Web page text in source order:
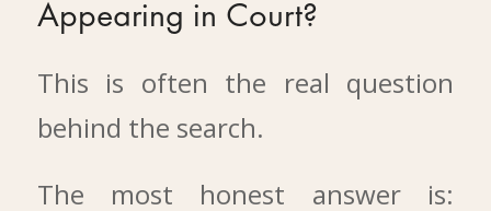
Appearing in Court?
This is often the real question
behind the search.
The most honest answer is: